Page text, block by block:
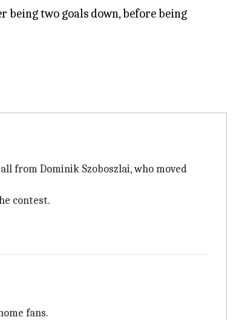
being two goals down, before being
from Dominik Szoboszlai, who moved
contest.
fans.